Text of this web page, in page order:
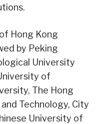
Hong Kong
by Peking
University
of
The Hong
Technology, City
University of